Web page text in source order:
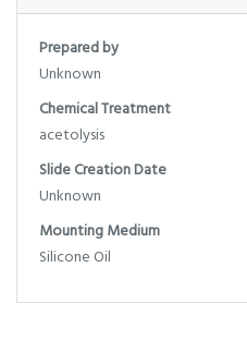
Prepared by
Unknown
Chemical Treatment
acetolysis
Slide Creation Date
Unknown
Mounting Medium
Silicone Oil